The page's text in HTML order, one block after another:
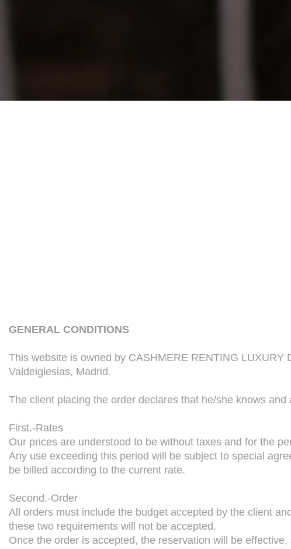
GENERAL CONDITIONS
This website is owned by CASHMERE RENTING
Valdeiglesias, Madrid.
The client placing the order declares that he/she knows
First.-Rates
Our prices are understood to be without taxes and for the
Any use exceeding this period will be subject to special
be billed according to the current rate.
Second.-Order
All orders must include the budget accepted by the client
these two requirements will not be accepted.
Once the order is accepted, the reservation will be